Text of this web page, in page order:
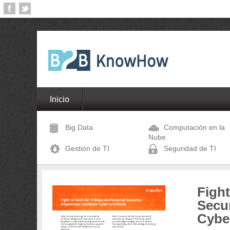
Inicio
Big Data
Computación en la
Nube
Gestión de TI
Seguridad de TI